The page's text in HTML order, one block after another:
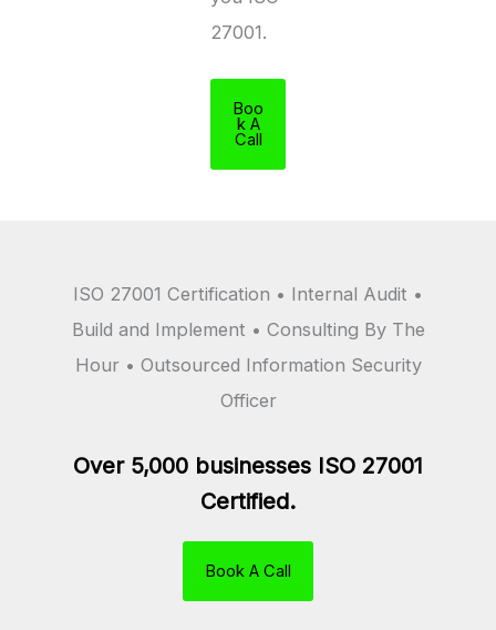
27001.
Boo
k A
Call
ISO 27001 Certification • Internal Audit •
Build and Implement • Consulting By The
Hour • Outsourced Information Security
Officer
Over 5,000 businesses ISO 27001
Certified.
Book A Call